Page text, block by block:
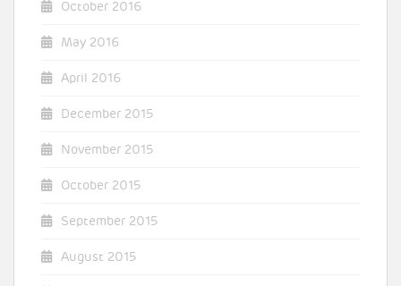
October 2016
May 2016
April 2016
December 2015
November 2015
October 2015
September 2015
August 2015